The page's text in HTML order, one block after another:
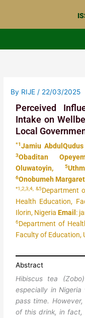
content
By RIJE / 22/03/2025
Perceived
Intake on
Local
*1Jamiu AbdulQudus
3Obaditan
Oluwatoyin,
5
6Onobumeh Margaret
*1,2,3,4, &5Department
Health Education,
Ilorin, NigeriaEmail :
6Department of
Faculty of Education,
Abstract
Hibiscus tea
especially in
pass time.
of this drink, in fact,